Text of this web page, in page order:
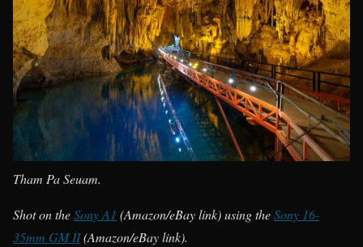
Tham Pa Seuam.
Shot on theSony A1 (Amazon/eBay link) using theSony 16-
35mm GM II(Amazon/eBay link).